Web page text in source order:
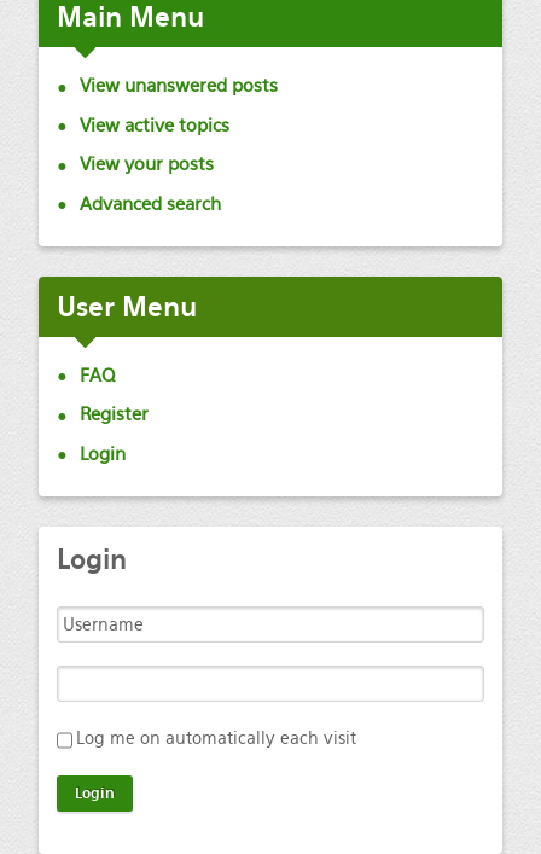
Main Menu
View unanswered posts
View active topics
View your posts
Advanced search
UserMenu
FAQ
Register
Login
Login
Log me on automatically each visit